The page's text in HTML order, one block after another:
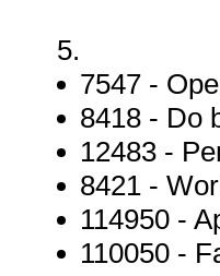
5.
7547 -
8418 - Do
12483 -
8421 -
114950 -
110050 -